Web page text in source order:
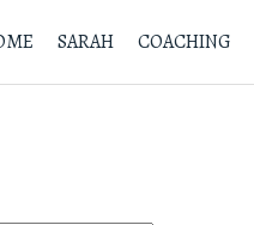
SARAH COACHING